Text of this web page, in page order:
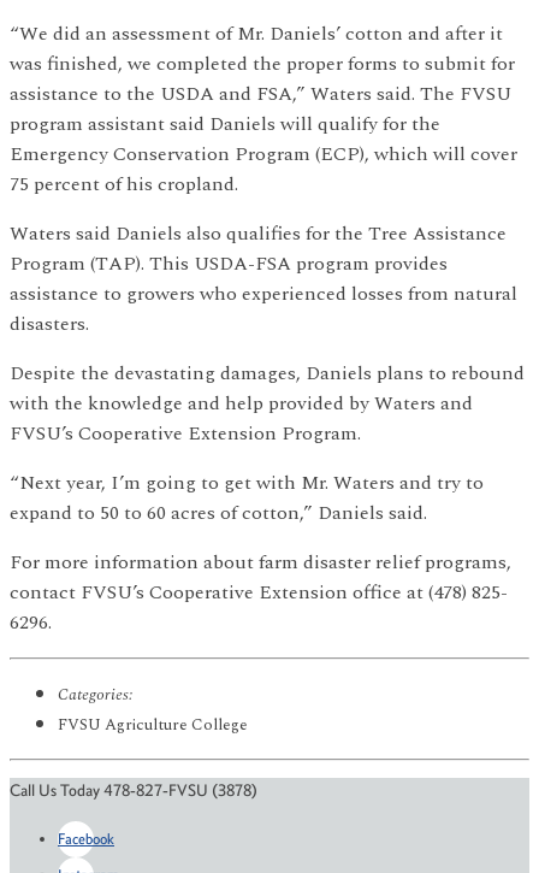
“We did an assessment of Mr. Daniels’ cotton and after it
was finished, we completed the proper forms to submit for
assistance to the USDA and FSA,” Waters said. The FVSU
program assistant said Daniels will qualify for the
Emergency Conservation Program (ECP), which will cover
75 percent of his cropland.
Waters said Daniels also qualifies for the Tree Assistance
Program (TAP). This USDA-FSA program provides
assistance to growers who experienced losses from natural
disasters.
Despite the devastating damages, Daniels plans to rebound
with the knowledge and help provided by Waters and
FVSU’s Cooperative Extension Program.
“Next year, I’m going to get with Mr. Waters and try to
expand to 50 to 60 acres of cotton,” Daniels said.
For more information about farm disaster relief programs,
contact FVSU’s Cooperative Extension office at (478) 825-
6296.
Categories:
FVSU Agriculture College
Call Us Today 478-827-FVSU (3878)
Facebook